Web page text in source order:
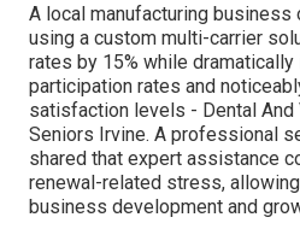
A local manufacturing business
using a custom multi-carrier
rates by 15% while
participation rates and
satisfaction levels - Dental And
Seniors Irvine. A professional
shared that expert assistance
renewal-related stress,
business development and